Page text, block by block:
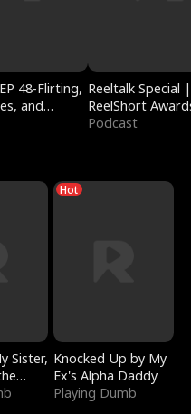
48-Flirting,
and
Reeltalk Special |
ReelShort
Podcast
Sister,
Hot
Knocked Up by My
Ex's Alpha Daddy
Playing Dumb